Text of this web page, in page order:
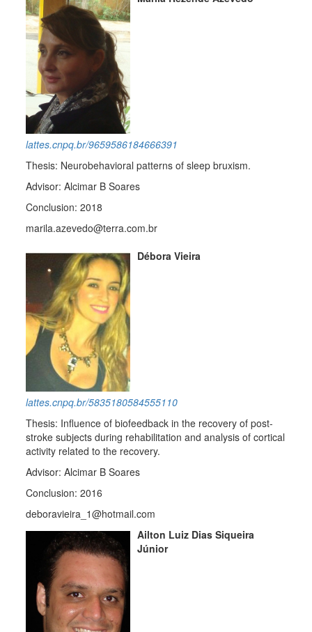
lattes.cnpq.br/9659586184666391
Thesis: Neurobehavioral patterns of sleep bruxism.
Advisor: Alcimar B Soares
Conclusion: 2018
marila.azevedo@terra.com.br
Débora Vieira
lattes.cnpq.br/5835180584555110
Thesis: Influence of biofeedback in the recovery of post-
stroke subjects during rehabilitation and analysis of cortical
activity related to the recovery.
Advisor: Alcimar B Soares
Conclusion: 2016
deboravieira_1@hotmail.com
Ailton Luiz Dias Siqueira
Júnior